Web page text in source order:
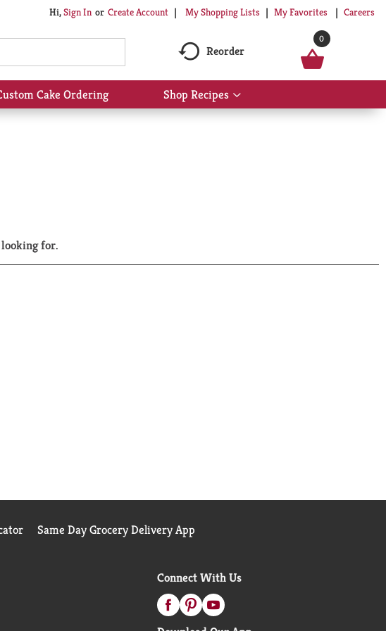
Hi,Sign In Or Create Account My Shopping Lists My Favorites Careers
Reorder
0
Cake Ordering Shop Recipes
Show
submenu
for.
Same Day Grocery Delivery App
Connect With Us